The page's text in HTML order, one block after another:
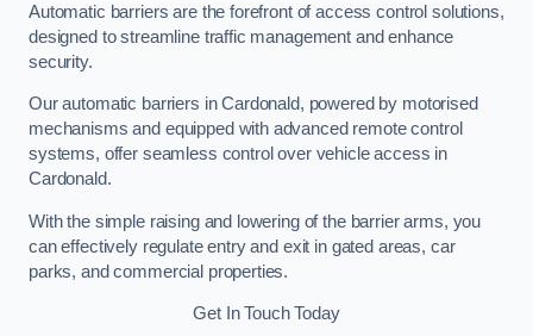
Automatic barriers are the forefront of access control solutions,
designed to streamline traffic management and enhance
security.
Our automatic barriers in Cardonald, powered by motorised
mechanisms and equipped with advanced remote control
systems, offer seamless control over vehicle access in
Cardonald.
With the simple raising and lowering of the barrier arms, you
can effectively regulate entry and exit in gated areas, car
parks, and commercial properties.
Get In Touch Today